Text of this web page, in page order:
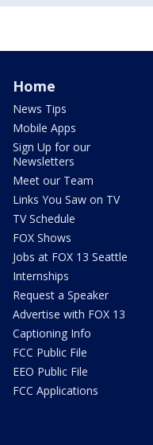
Home
News Tips
Mobile Apps
Sign Up for our
Newsletters
Meet our Team
Links You Saw on TV
TV Schedule
FOX Shows
Jobs at FOX 13 Seattle
Internships
Request a Speaker
Advertise with FOX 13
Captioning Info
FCC Public File
EEO Public File
FCC Applications